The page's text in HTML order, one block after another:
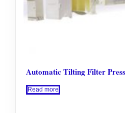
Automatic Tilting Filter Press
Read more